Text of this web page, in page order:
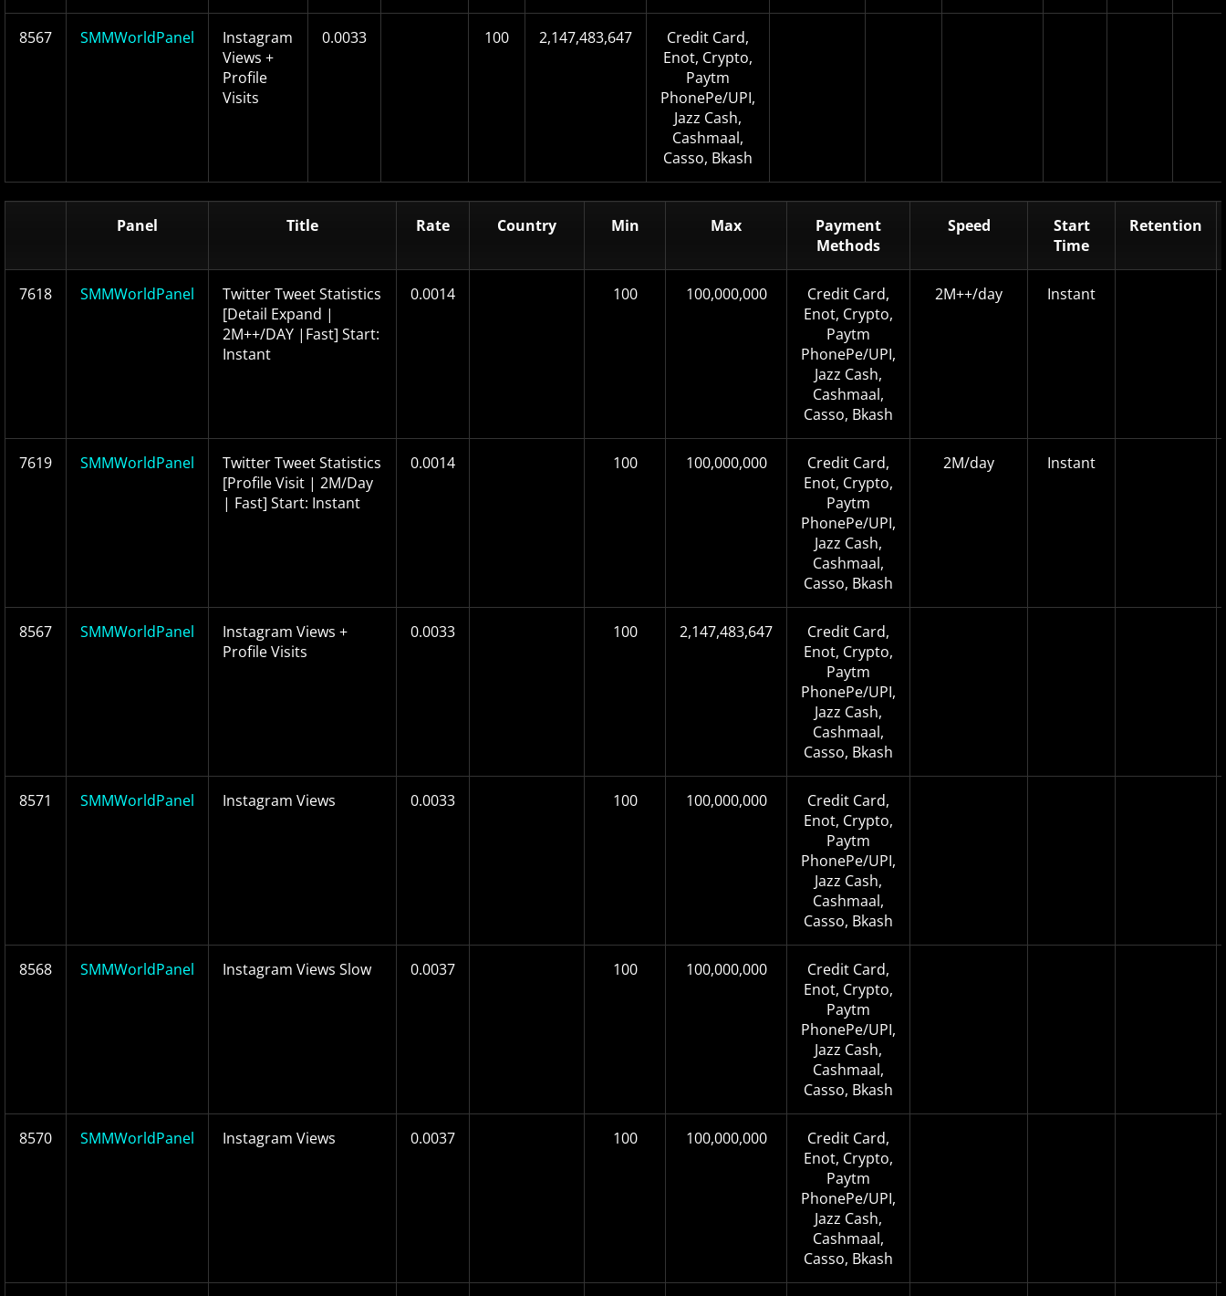
8567 SMMWorldPanel
Instagram
Views +
Profile
Visits
0.0033 100 2,147,483,647
Credit Card,
Enot, Crypto,
Paytm
PhonePe/UPI,
Jazz Cash,
Cashmaal,
Casso, Bkash
Panel Title Rate Country Min Max
Payment
Methods
Speed
Start
Time
Retention
7618 SMMWorldPanel
Twitter Tweet Statistics
[Detail Expand |
2M++/DAY |Fast] Start:
Instant
0.0014 100 100,000,000
Credit Card,
Enot, Crypto,
Paytm
PhonePe/UPI,
Jazz Cash,
Cashmaal,
Casso, Bkash
2M++/day Instant
7619 SMMWorldPanel
Twitter Tweet Statistics
[Profile Visit | 2M/Day
| Fast] Start: Instant
0.0014 100 100,000,000
Credit Card,
Enot, Crypto,
Paytm
PhonePe/UPI,
Jazz Cash,
Cashmaal,
Casso, Bkash
2M/day Instant
8567 SMMWorldPanel
Instagram Views +
Profile Visits
0.0033 100 2,147,483,647
Credit Card,
Enot, Crypto,
Paytm
PhonePe/UPI,
Jazz Cash,
Cashmaal,
Casso, Bkash
8571 SMMWorldPanel Instagram Views 0.0033 100 100,000,000
Credit Card,
Enot, Crypto,
Paytm
PhonePe/UPI,
Jazz Cash,
Cashmaal,
Casso, Bkash
8568 SMMWorldPanel Instagram Views Slow 0.0037 100 100,000,000
Credit Card,
Enot, Crypto,
Paytm
PhonePe/UPI,
Jazz Cash,
Cashmaal,
Casso, Bkash
8570 SMMWorldPanel Instagram Views 0.0037 100 100,000,000
Credit Card,
Enot, Crypto,
Paytm
PhonePe/UPI,
Jazz Cash,
Cashmaal,
Casso, Bkash